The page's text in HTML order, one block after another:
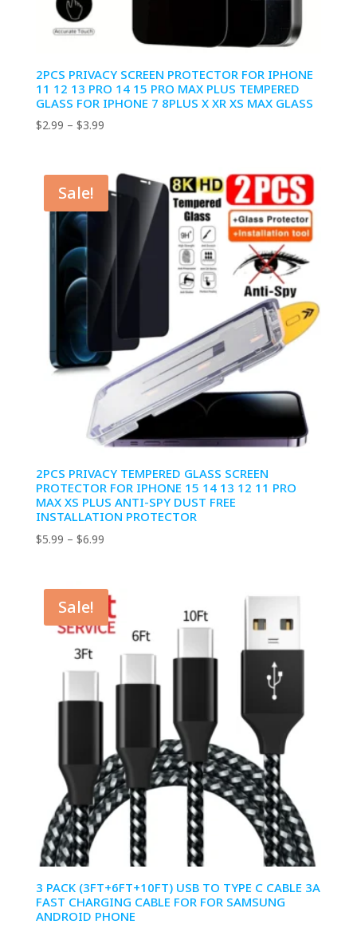
2PCS PRIVACY SCREEN PROTECTOR FOR IPHONE
11 12 13 PRO 14 15 PRO MAX PLUS TEMPERED
GLASS FOR IPHONE 7 8PLUS X XR XS MAX GLASS
$2.99 – $3.99Price
through
$3.99
Sale!
2PCS PRIVACY TEMPERED GLASS SCREEN
PROTECTOR FOR IPHONE 15 14 13 12 11 PRO
MAX XS PLUS ANTI-SPY DUST FREE
INSTALLATION PROTECTOR
$5.99 – $6.99Price
through
$6.99
Sale!
3 PACK (3FT+6FT+10FT) USB TO TYPE C CABLE 3A
FAST CHARGING CABLE FOR FOR SAMSUNG
ANDROID PHONE